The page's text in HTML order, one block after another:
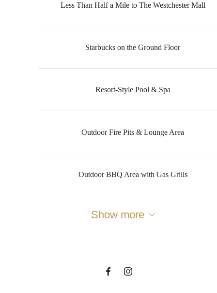
Less Than Half a Mile to The Westchester Mall
Starbucks on the Ground Floor
Resort-Style Pool & Spa
Outdoor Fire Pits & Lounge Area
Outdoor BBQ Area with Gas Grills
Show more
The lifestyle
you've been